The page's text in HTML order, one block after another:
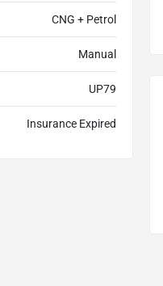
CNG + Petrol
Manual
UP79
Insurance Expired